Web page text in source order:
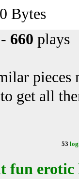
Bytes
- 660 plays
pieces
get all
53
fun erotic